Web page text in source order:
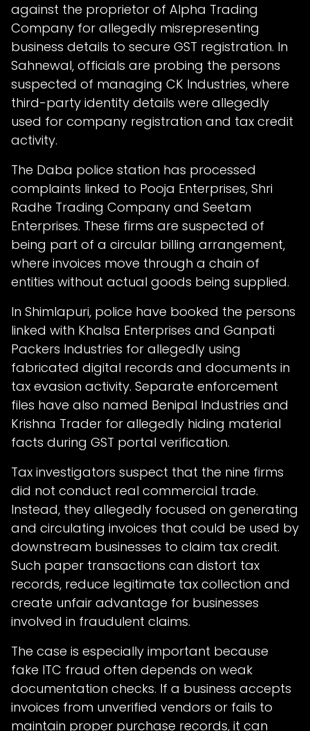
against the proprietor of Alpha Trading
Company for allegedly misrepresenting
business details to secure GST registration. In
Sahnewal, officials are probing the persons
suspected of managing CK Industries, where
third-party identity details were allegedly
used for company registration and tax credit
activity.
The Daba police station has processed
complaints linked to Pooja Enterprises, Shri
Radhe Trading Company and Seetam
Enterprises. These firms are suspected of
being part of a circular billing arrangement,
where invoices move through a chain of
entities without actual goods being supplied.
In Shimlapuri, police have booked the persons
linked with Khalsa Enterprises and Ganpati
Packers Industries for allegedly using
fabricated digital records and documents in
tax evasion activity. Separate enforcement
files have also named Benipal Industries and
Krishna Trader for allegedly hiding material
facts during GST portal verification.
Tax investigators suspect that the nine firms
did not conduct real commercial trade.
Instead, they allegedly focused on generating
and circulating invoices that could be used by
downstream businesses to claim tax credit.
Such paper transactions can distort tax
records, reduce legitimate tax collection and
create unfair advantage for businesses
involved in fraudulent claims.
The case is especially important because
fake ITC fraud often depends on weak
documentation checks. If a business accepts
invoices from unverified vendors or fails to
maintain proper purchase records, it can